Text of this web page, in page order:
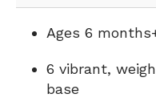
Ages 6
6 vibrant,
base